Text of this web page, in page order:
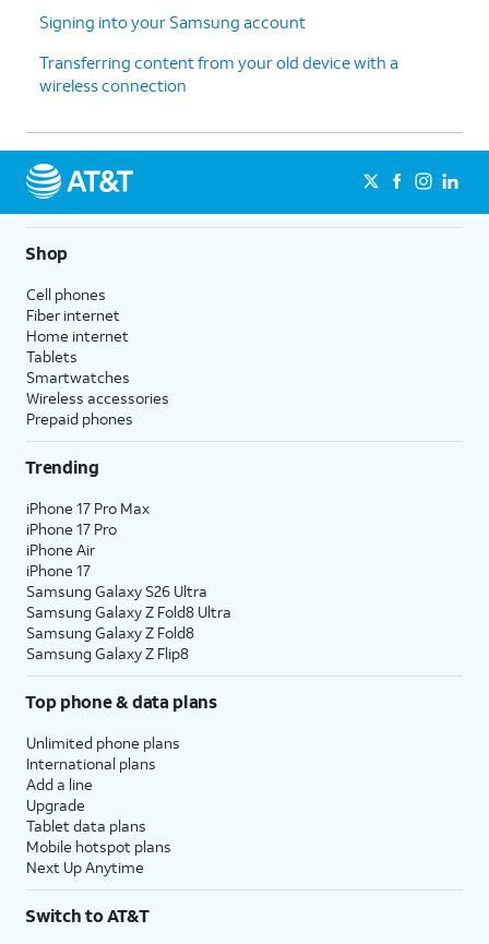
thanks.
enable the "Hey Google" feature to
in with
Google.
to accept any Samsung services.
14. TapNext.
16. You've completed the steps!
Signing into your Samsung account
Transferring content from your old device with a
wireless connection
Shop
Cell phones
Fiber internet
Home internet
Tablets
Smartwatches
Wireless accessories
Prepaid phones
Trending
iPhone 17 Pro Max
iPhone 17 Pro
iPhone Air
iPhone 17
Samsung Galaxy S26 Ultra
Samsung Galaxy Z Fold8 Ultra
Samsung Galaxy Z Fold8
Samsung Galaxy Z Flip8
Top phone & data plans
Unlimited phone plans
International plans
Add a line
Upgrade
Tablet data plans
Mobile hotspot plans
Next Up Anytime
Switch to AT&T